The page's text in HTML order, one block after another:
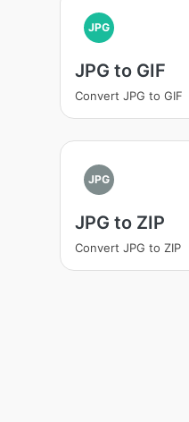
JPG
JPG to GIF
Convert JPG to GIF
JPG
JPG to ZIP
Convert JPG to ZIP